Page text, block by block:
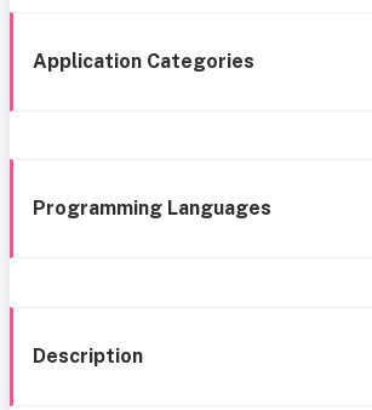
Application Categories
Programming Languages
Description